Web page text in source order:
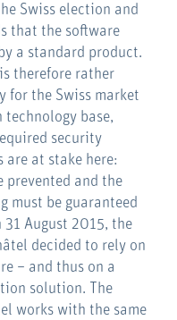
Swiss election and
that the software
a standard product.
therefore rather
for the Swiss market
base,
security
at stake here:
prevented and the
must be guaranteed
31 August 2015, the
decided to rely on
– and thus on a
solution. The
works with the same